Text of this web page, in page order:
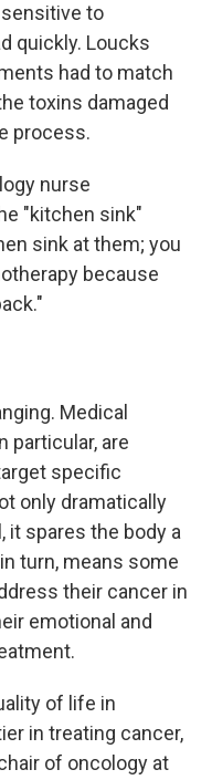
to
quickly. Loucks
had to match
toxins damaged
process.
nurse
"kitchen sink"
sink at them; you
because
Medical
particular, are
specific
only dramatically
it spares the body a
turn, means some
their cancer in
emotional and
of life in
in treating cancer,
of oncology at